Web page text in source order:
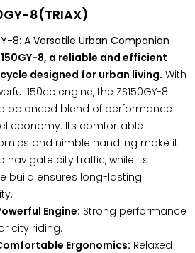
8(TRIAX)
8: A Versatile Urban Companion
8, a reliable and efficient
designed for urban living. With
150cc engine, the ZS150GY-8
balanced blend of performance
economy. Its comfortable
and nimble handling make it
navigate city traffic, while its
build ensures long-lasting
Engine: Strong performance
city riding.
Ergonomics: Relaxed